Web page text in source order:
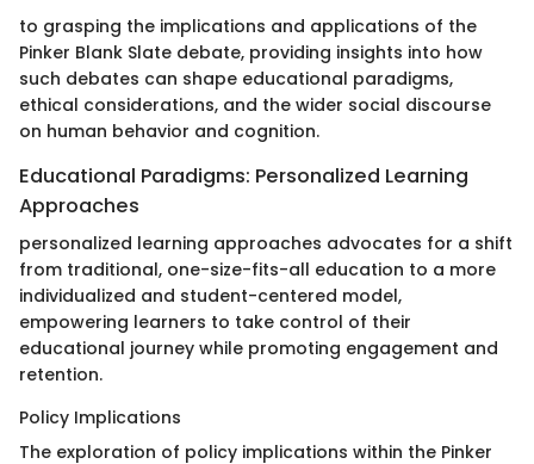
to grasping the implications and applications of the
Pinker Blank Slate debate, providing insights into how
such debates can shape educational paradigms,
ethical considerations, and the wider social discourse
on human behavior and cognition.
Educational Paradigms: Personalized Learning
Approaches
personalized learning approaches advocates for a shift
from traditional, one-size-fits-all education to a more
individualized and student-centered model,
empowering learners to take control of their
educational journey while promoting engagement and
retention.
Policy Implications
The exploration of policy implications within the Pinker